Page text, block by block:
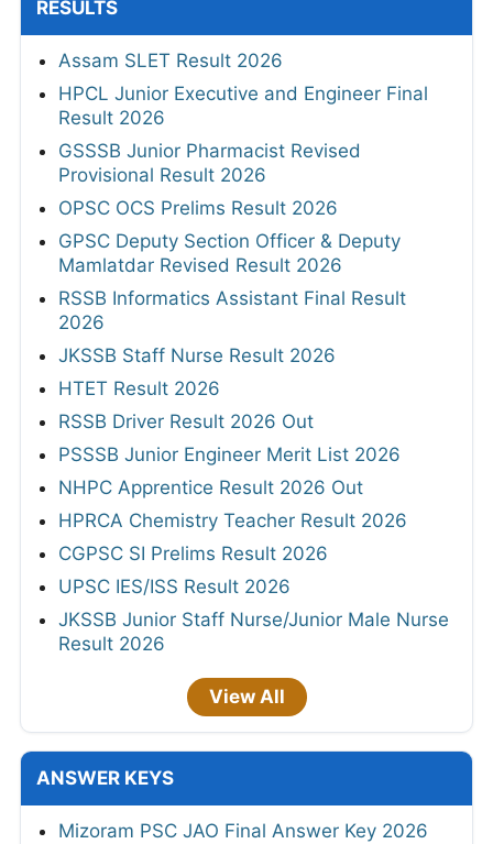
RESULTS
Assam SLET Result 2026
HPCL Junior Executive and Engineer Final
Result 2026
GSSSB Junior Pharmacist Revised
Provisional Result 2026
OPSC OCS Prelims Result 2026
GPSC Deputy Section Officer & Deputy
Mamlatdar Revised Result 2026
RSSB Informatics Assistant Final Result
2026
JKSSB Staff Nurse Result 2026
HTET Result 2026
RSSB Driver Result 2026 Out
PSSSB Junior Engineer Merit List 2026
NHPC Apprentice Result 2026 Out
HPRCA Chemistry Teacher Result 2026
CGPSC SI Prelims Result 2026
UPSC IES/ISS Result 2026
JKSSB Junior Staff Nurse/Junior Male Nurse
Result 2026
View All
ANSWER KEYS
Mizoram PSC JAO Final Answer Key 2026